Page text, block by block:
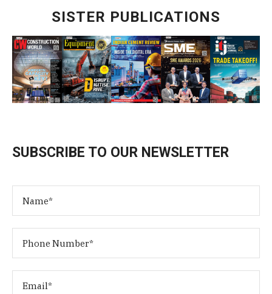
SISTER PUBLICATIONS
SUBSCRIBE TO OUR NEWSLETTER